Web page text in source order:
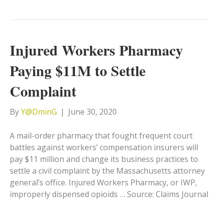
Injured Workers Pharmacy
Paying $11M to Settle
Complaint
ByY@DminG | June 30, 2020
A mail-order pharmacy that fought frequent court
battles against workers’ compensation insurers will
pay $11 million and change its business practices to
settle a civil complaint by the Massachusetts attorney
general’s office. Injured Workers Pharmacy, or IWP,
improperly dispensed opioids … Source: Claims Journal